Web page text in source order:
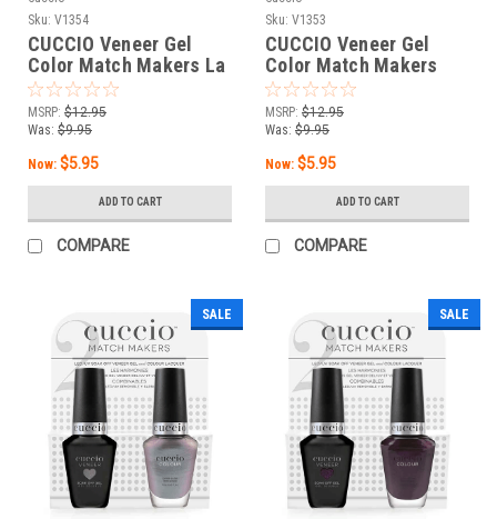
Sku: V1354
CUCCIO Veneer Gel
Color Match Makers La
Dolce Vita - 0.43 oz / 13
mL
MSRP: $12.95
Was: $9.95
Now: $5.95
ADD TO CART
COMPARE
Sku: V1353
CUCCIO Veneer Gel
Color Match Makers
Monza Monza - 0.43 oz
/ 13 mL
MSRP: $12.95
Was: $9.95
Now: $5.95
ADD TO CART
COMPARE
SALE SALE